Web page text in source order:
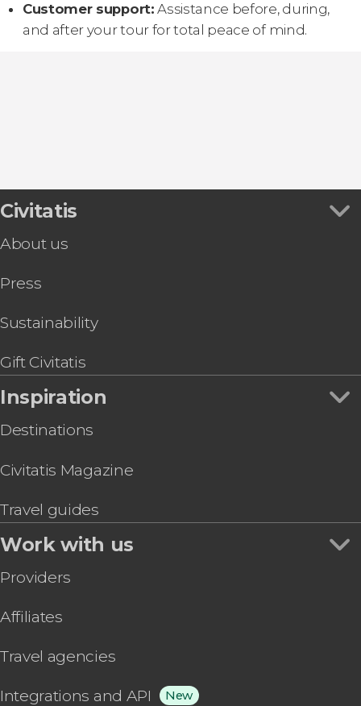
Customer support: Assistance before, during,
and after your tour for total peace of mind.
Civitatis
About us
Press
Sustainability
Gift Civitatis
Inspiration
Destinations
Civitatis Magazine
Travel guides
Work with us
Providers
Affiliates
Travel agencies
Integrations and API New